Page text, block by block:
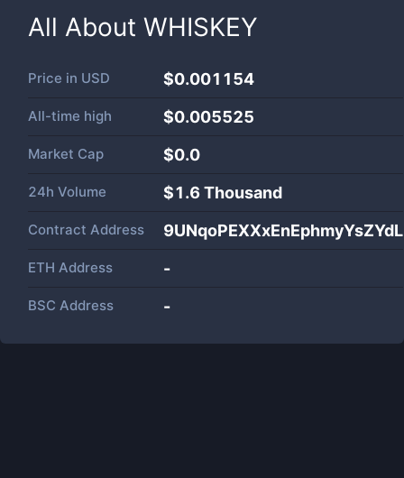
All About WHISKEY
Price in USD $0.001154
All-time high $0.005525
Market Cap $0.0
24h Volume $1.6 Thousand
Contract Address
ETH Address -
BSC Address -